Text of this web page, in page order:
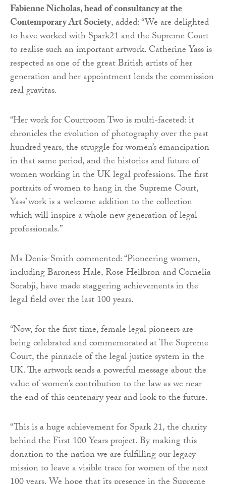
Fabienne Nicholas, head of consultancy at the
Contemporary Art Society, added: “We are delighted
to have worked with Spark21 and the Supreme Court
to realise such an important artwork. Catherine Yass is
respected as one of the great British artists of her
generation and her appointment lends the commission
real gravitas.
“Her work for Courtroom Two is multi-faceted: it
chronicles the evolution of photography over the past
hundred years, the struggle for women’s emancipation
in that same period, and the histories and future of
women working in the UK legal professions. The first
portraits of women to hang in the Supreme Court,
Yass’ work is a welcome addition to the collection
which will inspire a whole new generation of legal
professionals.”
Ms Denis-Smith commented: “Pioneering women,
including Baroness Hale, Rose Heilbron and Cornelia
Sorabji, have made staggering achievements in the
legal field over the last 100 years.
“Now, for the first time, female legal pioneers are
being celebrated and commemorated at The Supreme
Court, the pinnacle of the legal justice system in the
UK. The artwork sends a powerful message about the
value of women’s contribution to the law as we near
the end of this centenary year and look to the future.
“This is a huge achievement for Spark 21, the charity
behind the First 100 Years project. By making this
donation to the nation we are fulfilling our legacy
mission to leave a visible trace for women of the next